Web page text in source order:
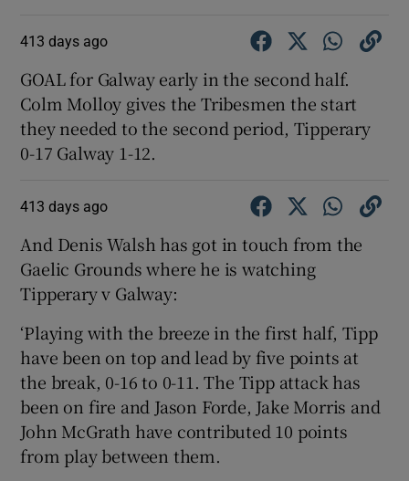
413 days ago
GOAL for Galway early in the second half.
Colm Molloy gives the Tribesmen the start
they needed to the second period, Tipperary
0-17 Galway 1-12.
413 days ago
And Denis Walsh has got in touch from the
Gaelic Grounds where he is watching
Tipperary v Galway:
‘Playing with the breeze in the first half, Tipp
have been on top and lead by five points at
the break, 0-16 to 0-11. The Tipp attack has
been on fire and Jason Forde, Jake Morris and
John McGrath have contributed 10 points
from play between them.